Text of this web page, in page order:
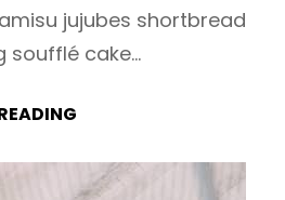
jujubes shortbread
soufflé cake…